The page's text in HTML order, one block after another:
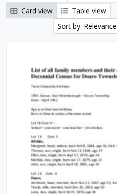
Card view
Table view
Sort by: Relevance